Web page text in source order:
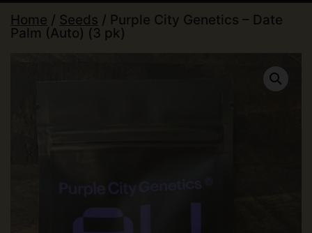
Home / Seeds / Purple City Genetics – Date
Palm (Auto) (3 pk)